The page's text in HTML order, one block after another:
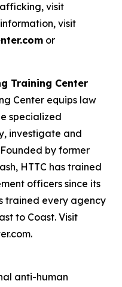
visit
visit
or
Training Center
Center equips law
specialized
investigate and
by former
HTTC has trained
officers since its
trained every agency
to Coast. Visit
anti-human